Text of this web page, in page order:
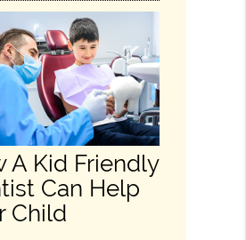
A Kid Friendly
Can Help
Child